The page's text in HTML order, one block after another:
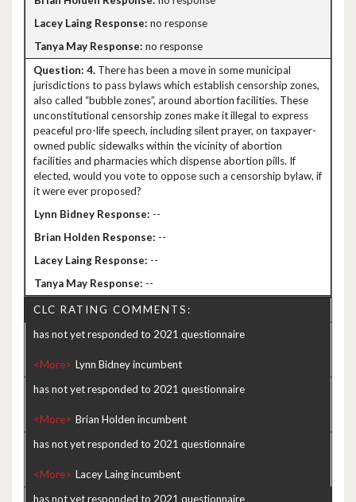
no response
no response
4. There has been a move in some municipal
jurisdictions to pass bylaws which establish censorship zones,
also called “bubble zones”, around abortion facilities. These
unconstitutional censorship zones make it illegal to express
peaceful pro-life speech, including silent prayer, on taxpayer-
owned public sidewalks within the vicinity of abortion
facilities and pharmacies which dispense abortion pills. If
elected, would you vote to oppose such a censorship bylaw, if
it were ever proposed?
--
--
--
--
CLC RATING COMMENTS:
has not yet responded to 2021 questionnaire
<More>
has not yet responded to 2021 questionnaire
<More>
has not yet responded to 2021 questionnaire
<More>
has not yet responded to 2021 questionnaire